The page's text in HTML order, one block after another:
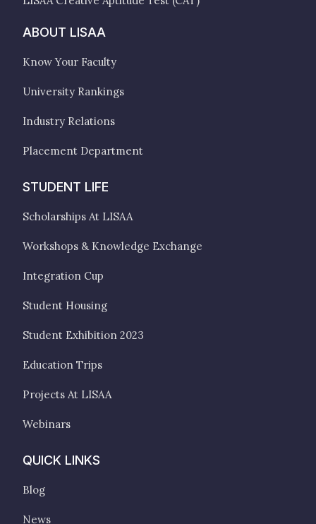
ABOUT LISAA
Know Your Faculty
University Rankings
Industry Relations
Placement Department
STUDENT LIFE
Scholarships At LISAA
Workshops & Knowledge Exchange
Integration Cup
Student Housing
Student Exhibition 2023
Education Trips
Projects At LISAA
Webinars
QUICK LINKS
Blog
News